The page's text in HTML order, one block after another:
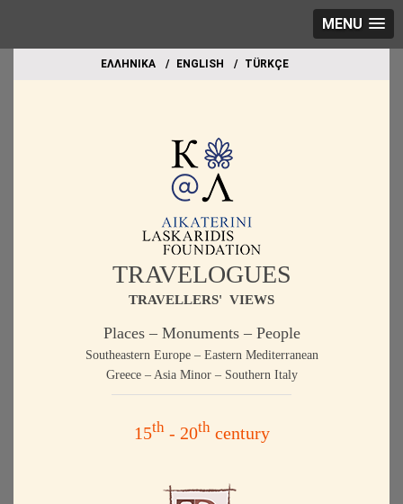
MENU
EΛΛΗΝΙΚΑ ΕΝGLISH TÜRKÇE
TRAVELOGUES
TRAVELLERS' VIEWS
Places – Monuments – People
Southeastern Europe – Eastern Mediterranean
Greece – Asia Minor – Southern Italy
15th- 20thcentury